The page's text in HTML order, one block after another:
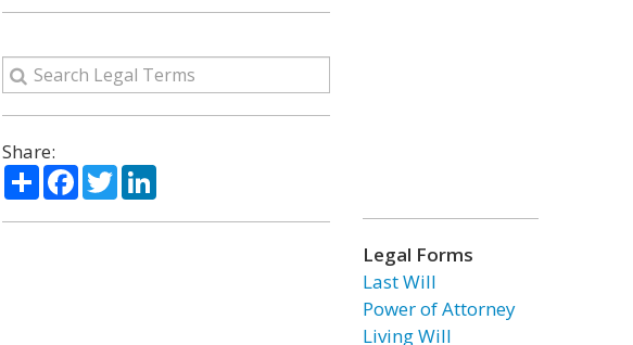
Share:
ShareFacebook
TwitterLinkedIn
Legal Forms
Last Will
Power of Attorney
Living Will